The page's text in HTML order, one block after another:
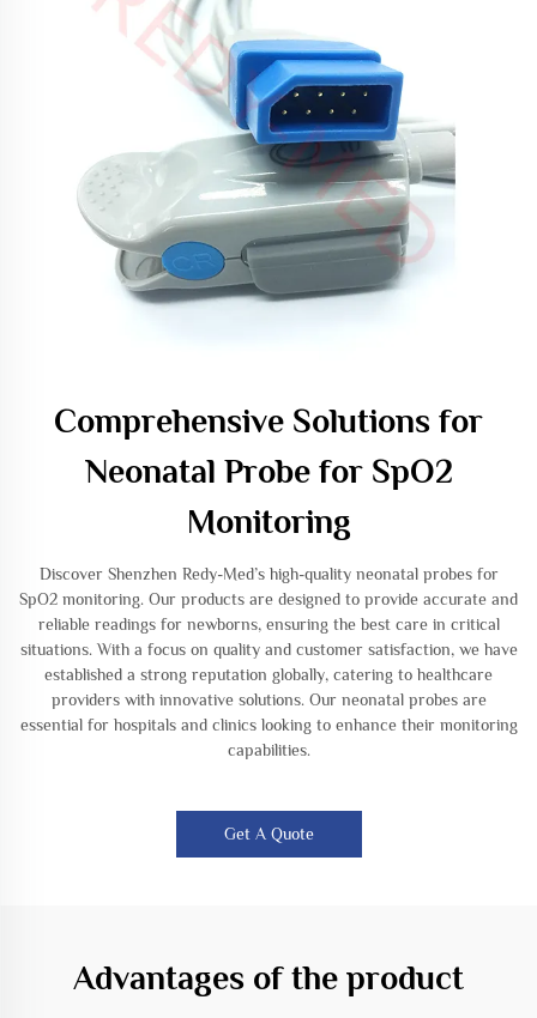
Comprehensive Solutions for
Neonatal Probe for SpO2
Monitoring
Discover Shenzhen Redy-Med’s high-quality neonatal probes for
SpO2 monitoring. Our products are designed to provide accurate and
reliable readings for newborns, ensuring the best care in critical
situations. With a focus on quality and customer satisfaction, we have
established a strong reputation globally, catering to healthcare
providers with innovative solutions. Our neonatal probes are
essential for hospitals and clinics looking to enhance their monitoring
capabilities.
Get A Quote
Advantages of the product